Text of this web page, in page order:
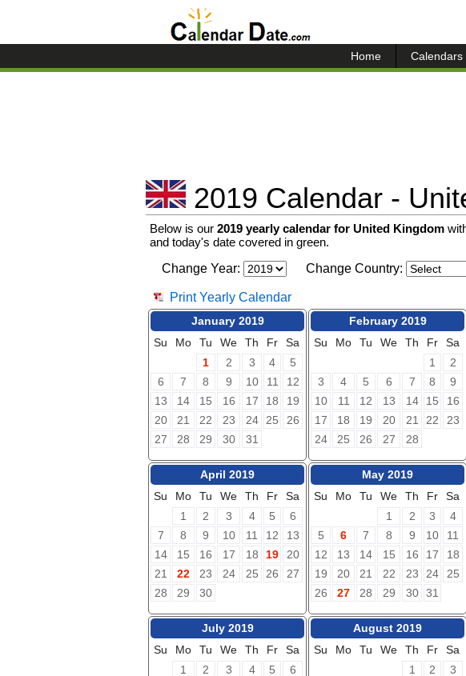
Home Calendars
2019 Calendar -
Below is our 2019 yearly calendar for United Kingdom
and today's date covered in green.
Change Year:
Change Country:
Print Yearly Calendar
January 2019
Su
Mo Tu We Th Fr
Sa
1
2 3 4
5
6
7 8 9 10 11
12
13
14 15 16 17 18
19
20
21 22 23 24 25
26
27
28 29 30 31
February 2019
Su
Mo Tu We Th Fr
Sa
1
2
3
4 5 6 7 8
9
10
11 12 13 14 15
16
17
18 19 20 21 22
23
24
25 26 27 28
April 2019
Su
Mo Tu We Th Fr
Sa
1
2 3 4 5
6
7
8 9 10 11 12
13
14
15 16 17 18 19
20
21
22 23 24 25 26
27
28
29 30
May 2019
Su
Mo Tu We Th Fr
Sa
1
2 3
4
5
6 7 8 9 10
11
12
13 14 15 16 17
18
19
20 21 22 23 24
25
26
27 28 29 30 31
July 2019
Su
Mo Tu We Th Fr
Sa
1
2 3 4 5
6
August 2019
Su
Mo Tu We Th Fr
Sa
1
2
3